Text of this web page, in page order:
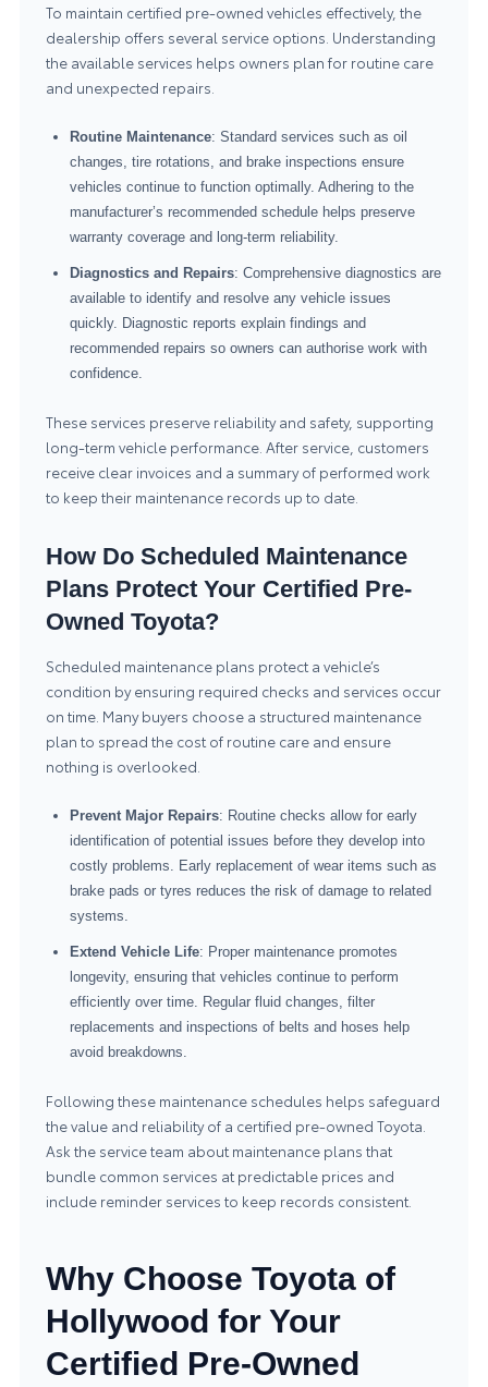
To maintain certified pre-owned vehicles effectively, the
dealership offers several service options. Understanding
the available services helps owners plan for routine care
and unexpected repairs.
Routine Maintenance: Standard services such as oil
changes, tire rotations, and brake inspections ensure
vehicles continue to function optimally. Adhering to the
manufacturer’s recommended schedule helps preserve
warranty coverage and long-term reliability.
Diagnostics and Repairs: Comprehensive diagnostics are
available to identify and resolve any vehicle issues
quickly. Diagnostic reports explain findings and
recommended repairs so owners can authorise work with
confidence.
These services preserve reliability and safety, supporting
long-term vehicle performance. After service, customers
receive clear invoices and a summary of performed work
to keep their maintenance records up to date.
How Do Scheduled Maintenance
Plans Protect Your Certified Pre-
Owned Toyota?
Scheduled maintenance plans protect a vehicle’s
condition by ensuring required checks and services occur
on time. Many buyers choose a structured maintenance
plan to spread the cost of routine care and ensure
nothing is overlooked.
Prevent Major Repairs: Routine checks allow for early
identification of potential issues before they develop into
costly problems. Early replacement of wear items such as
brake pads or tyres reduces the risk of damage to related
systems.
Extend Vehicle Life: Proper maintenance promotes
longevity, ensuring that vehicles continue to perform
efficiently over time. Regular fluid changes, filter
replacements and inspections of belts and hoses help
avoid breakdowns.
Following these maintenance schedules helps safeguard
the value and reliability of a certified pre-owned Toyota.
Ask the service team about maintenance plans that
bundle common services at predictable prices and
include reminder services to keep records consistent.
Why Choose Toyota of
Hollywood for Your
Certified Pre-Owned